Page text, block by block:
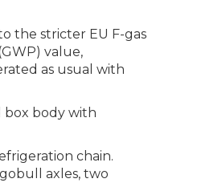
the stricter EU F-gas
value,
as usual with
box body with
chain.
axles, two